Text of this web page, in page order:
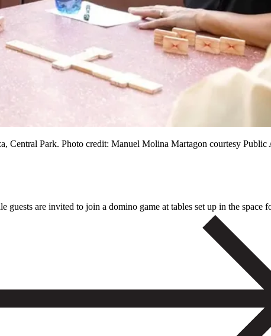
Central Park. Photo credit: Manuel Molina Martagon courtesy Public
are invited to join a domino game at tables set up in the space